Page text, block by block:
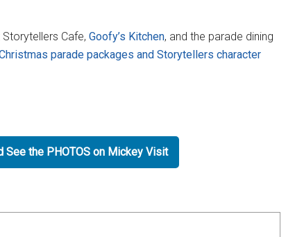
Cafe, Goofy’s Kitchen, and the parade dining
parade packages and Storytellers character
See the PHOTOS on Mickey Visit